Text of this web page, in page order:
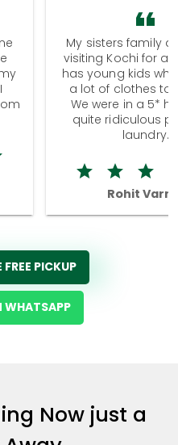
My sisters family
visiting Kochi for a
has young kids
a lot of clothes to
We were in a 5*
quite ridiculous
laundry.
Rohit
FREE PICKUP
WHATSAPP
Now just a